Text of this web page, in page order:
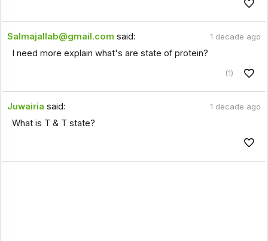
Salmajallab@gmail.com said: 1 decade ago
I need more explain what's are state of protein?
(1)
Juwairia said: 1 decade ago
What is T & T state?